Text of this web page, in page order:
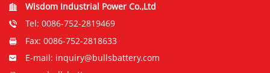
Wisdom Industrial Power Co.,Ltd
Tel: 0086-752-2819469
Fax: 0086-752-2818633
E-mail: inquiry@bullsbattery.com